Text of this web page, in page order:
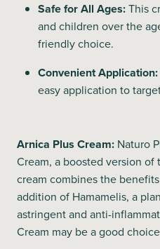
Safe for All Ages:This
and children over the
friendly choice.
Convenient Application:
easy application to
Arnica Plus Cream: Naturo
Cream, a boosted version
cream combines the
addition of Hamamelis, a
astringent and anti-
Cream may be a good